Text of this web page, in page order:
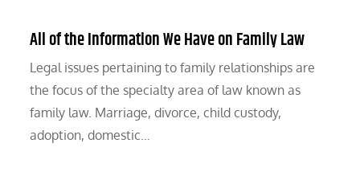
All of the Information We Have on Family Law
Legal issues pertaining to family relationships are
the focus of the specialty area of law known as
family law. Marriage, divorce, child custody,
adoption, domestic…